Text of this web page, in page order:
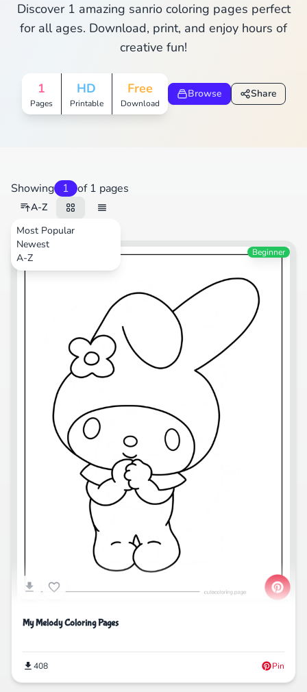
Discover 1 amazing sanrio coloring pages perfect
for all ages. Download, print, and enjoy hours of
creative fun!
1
Pages
HD
Printable
Free
Download
Browse Share
Showing 1 of 1 pages
A-Z
Most Popular
Newest
A-ZCartoons Beginner
My Melody Coloring Pages
408 Pin